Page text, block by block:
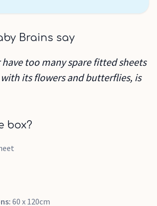
Brains say
have too many spare fitted sheets
its flowers and butterflies, is
box?
60 x 120cm